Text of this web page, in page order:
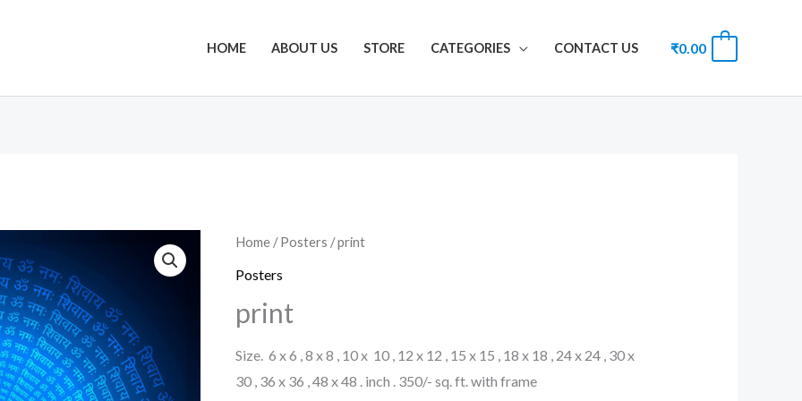
HOME ABOUT US STORE CATEGORIES CONTACT US ₹0.00
Home /Posters / print
Posters
print
Size. 6 x 6 , 8 x 8 , 10 x 10 , 12 x 12 , 15 x 15 , 18 x 18 , 24 x 24 , 30 x
30 , 36 x 36 , 48 x 48 . inch . 350/- sq. ft. with frame